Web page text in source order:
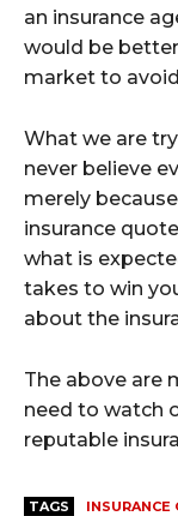
an insurance
would be
market to
What we are
never believe
merely
insurance
what is
takes to win
about the
The above are
need to watch
reputable
TAGS INSURANCE